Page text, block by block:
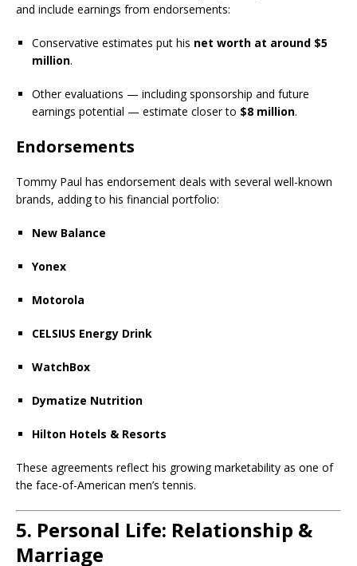
and include earnings from endorsements:
Conservative estimates put his net worth at around $5
million.
Other evaluations — including sponsorship and future
earnings potential — estimate closer to $8 million.
Endorsements
Tommy Paul has endorsement deals with several well-known
brands, adding to his financial portfolio:
New Balance
Yonex
Motorola
CELSIUS Energy Drink
WatchBox
Dymatize Nutrition
Hilton Hotels & Resorts
These agreements reflect his growing marketability as one of
the face-of-American men’s tennis.
5. Personal Life: Relationship &
Marriage